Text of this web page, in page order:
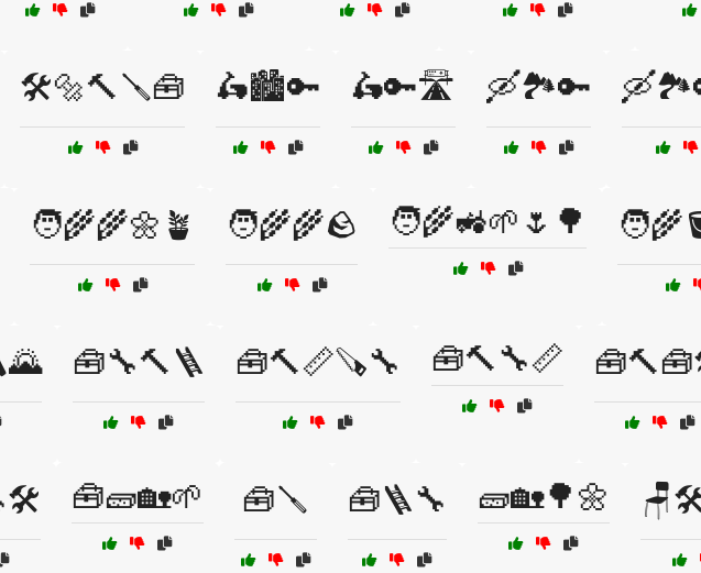
🛠️🔩🔨🪛🧰 🛵🏙️🔑 🛵🔑🛣️ 🛶🏞️🔑
🧑‍🌾🌾🌼🪴 🧑‍🌾🌾🪨 🧑‍🌾🚜🌱🌷🌳
🧰🔧🔨🪜 🧰🔨📏🪚🔧 🧰🔨🔧📏
🧰🧱🏡🌱 🧰🪛 🧰🪜🔧 🧱🏡🌳🌼